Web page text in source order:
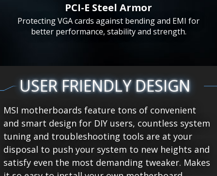
PCI-E Steel Armor
Protecting VGA cards against bending and EMI for
better performance, stability and strength.
USER FRIENDLY DESIGN
MSI motherboards feature tons of convenient
and smart design for DIY users, countless system
tuning and troubleshooting tools are at your
disposal to push your system to new heights and
satisfy even the most demanding tweaker. Makes